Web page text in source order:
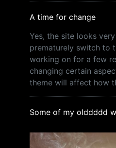
A time for change
Yes, the site looks
prematurely switch to
working on for a few
changing certain
theme will affect how
Some of my olddddd